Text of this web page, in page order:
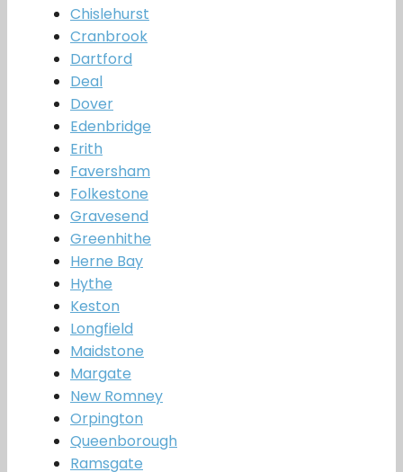
Chislehurst
Cranbrook
Dartford
Deal
Dover
Edenbridge
Erith
Faversham
Folkestone
Gravesend
Greenhithe
Herne Bay
Hythe
Keston
Longfield
Maidstone
Margate
New Romney
Orpington
Queenborough
Ramsgate